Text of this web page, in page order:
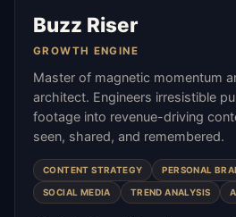
Buzz Riser
GROWTH ENGINE
Master of magnetic momentum
architect. Engineers irresistible
footage into revenue-driving
seen, shared, and remembered.
CONTENT STRATEGY PERSONAL
SOCIAL MEDIA TREND ANALYSIS